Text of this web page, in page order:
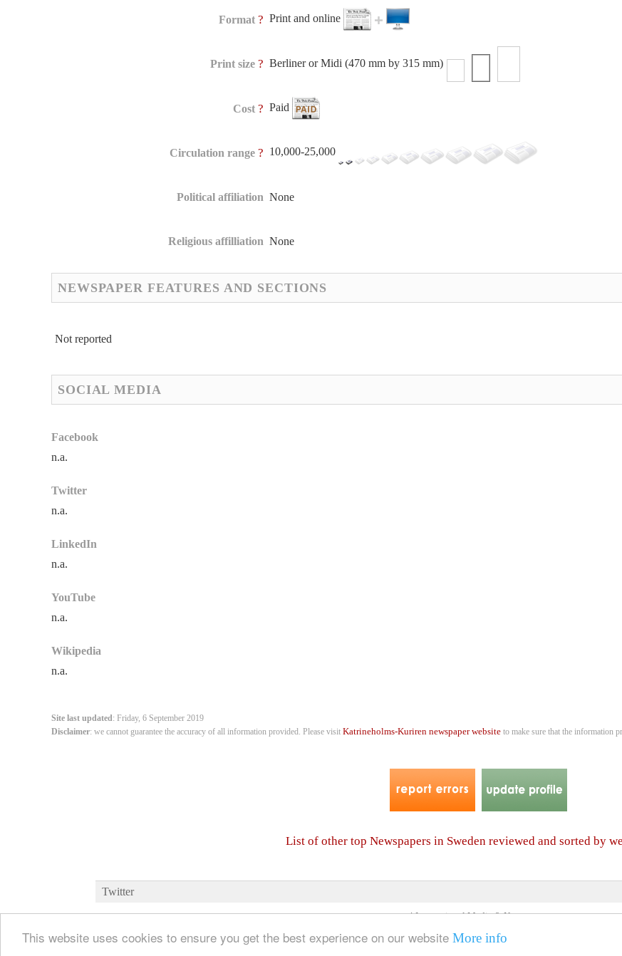
This website uses cookies to ensure you get the best experience on our website More info
Format ? Print and online
Print size ? Berliner or Midi (470 mm by 315 mm)
Cost ? Paid
Circulation range ? 10,000-25,000
Political affiliation None
Religious affilliation None
NEWSPAPER FEATURES AND SECTIONS
Not reported
SOCIAL MEDIA
Facebook
n.a.
Twitter
n.a.
LinkedIn
n.a.
YouTube
n.a.
Wikipedia
n.a.
Site last updated: Friday, 6 September 2019
Disclaimer: we cannot guarantee the accuracy of all information provided. Please visitKatrineholms-Kuriren newspaper website to make sure that the information
List of other top Newspapers in Sweden reviewed and sorted by
Twitter
4 International Media & Newspapers
© 2006- 2026